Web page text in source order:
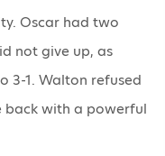
Oscar had two
not give up, as
3-1. Walton refused
back with a powerful